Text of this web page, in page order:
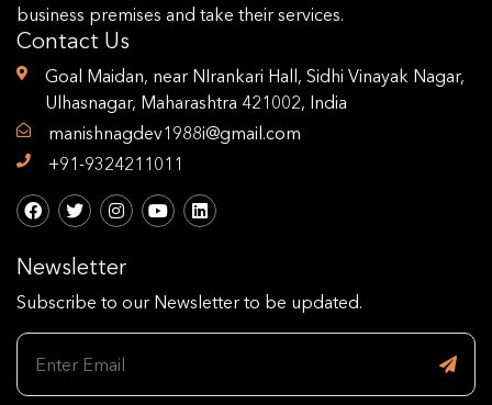
business premises and take their services.
Contact Us
Goal Maidan, near NIrankari Hall, Sidhi Vinayak Nagar,
Ulhasnagar, Maharashtra 421002, India
manishnagdev1988i@gmail.com
+91-9324211011
Newsletter
Subscribe to our Newsletter to be updated.